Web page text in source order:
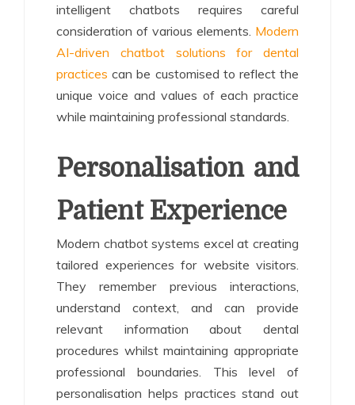
intelligent chatbots requires careful
consideration of various elements. Modern
AI-driven chatbot solutions for dental
practices can be customised to reflect the
unique voice and values of each practice
while maintaining professional standards.
Personalisation and
Patient Experience
Modern chatbot systems excel at creating
tailored experiences for website visitors.
They remember previous interactions,
understand context, and can provide
relevant information about dental
procedures whilst maintaining appropriate
professional boundaries. This level of
personalisation helps practices stand out